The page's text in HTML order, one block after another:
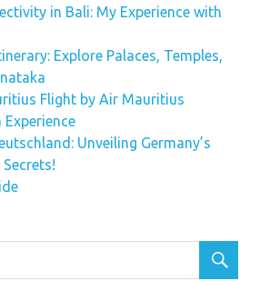
in Bali: My Experience with
Explore Palaces, Temples,
Flight by Air Mauritius
Unveiling Germany’s